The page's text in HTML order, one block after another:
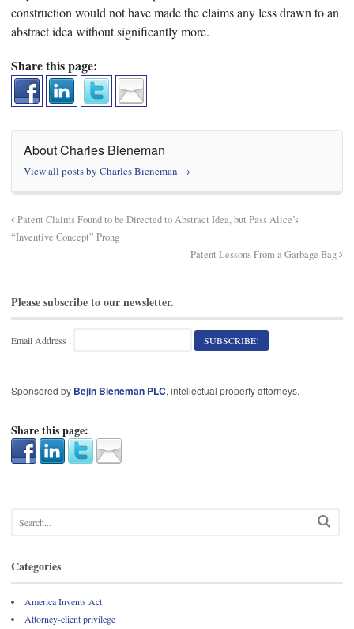
construction would not have made the claims any less drawn to an
abstract idea without significantly more.
Share this page:
About Charles Bieneman
View all posts by Charles Bieneman →
Patent Claims Found to be Directed to Abstract Idea, but Pass Alice’s
“Inventive Concept” Prong
Patent Lessons From a Garbage Bag
Please subscribe to our newsletter.
Email Address :
Sponsored by Bejin Bieneman PLC, intellectual property attorneys.
Share this page:
Categories
America Invents Act
Attorney-client privilege